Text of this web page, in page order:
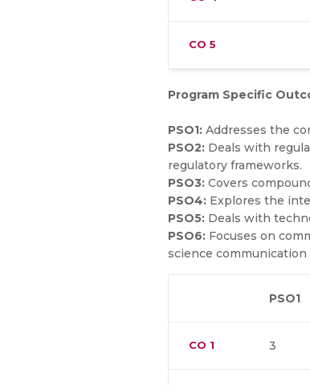
CO 5
Program Specific
PSO1: Addresses the
PSO2: Deals with
regulatory frameworks.
PSO3: Covers
PSO4: Explores the
PSO5: Deals with
PSO6: Focuses on
science
PSO1
CO 1 3